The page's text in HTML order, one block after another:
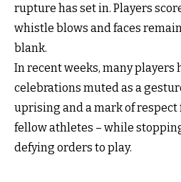
rupture has set in. Players
whistle blows and faces
blank.
In recent weeks, many players
celebrations muted as a
uprising and a mark of
fellow athletes – while
defying orders to play.